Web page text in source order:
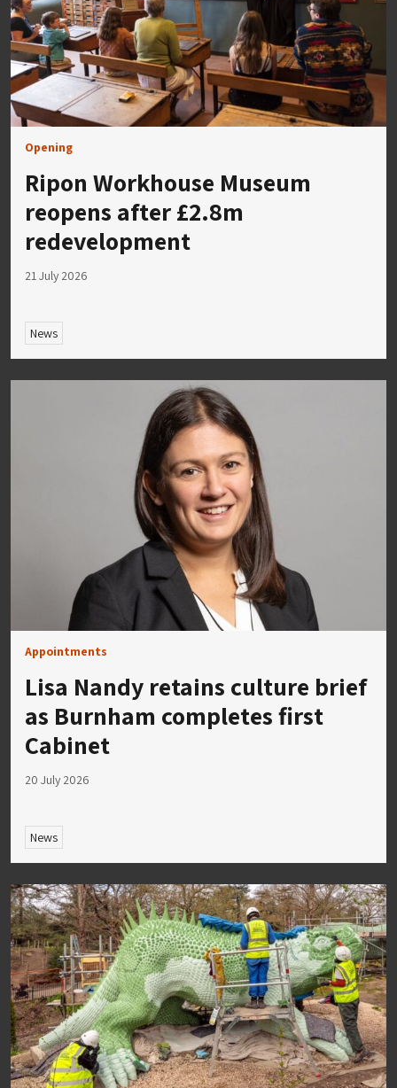
Opening
Ripon Workhouse Museum
reopens after £2.8m
redevelopment
21 July 2026
News
Appointments
Lisa Nandy retains culture brief
as Burnham completes first
Cabinet
20 July 2026
News